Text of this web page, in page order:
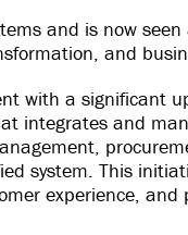
and is now
and
with a significant
integrates and
system. This
experience, and